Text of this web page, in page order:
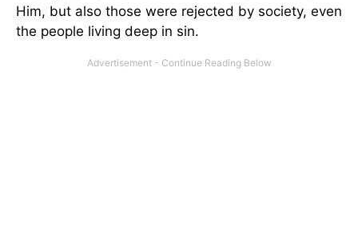
Him, but also those were rejected by society, even
the people living deep in sin.